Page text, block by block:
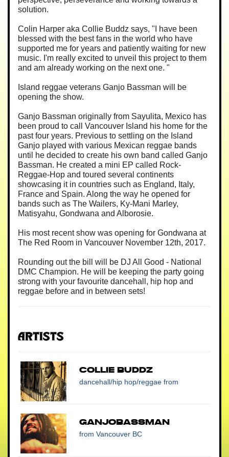
solution.
Colin Harper aka Collie Buddz says, "I have been
blessed with the best fans in the world who have
supported me for years and patiently waiting for new
music. I'm really excited to unveil this project to them
and am already working on the next one. "
Island reggae veterans Ganjo Bassman will be
opening the show.
Ganjo Bassman originally from Sayulita, Mexico has
been proud to call Vancouver Island his home for the
past four years. Previous to settling on the Island
Ganjo played with various Mexican reggae bands
until he decided to create his own band called Ganjo
Bassman. He created a mini EP called Rock-
Reggae-Hop and toured several continents
showcasing it in countries such as England, Italy,
France and Spain. Along the way he opened for
bands such as The Wailers, Ky-Mani Marley,
Matisyahu, Gondwana and Alborosie.
His most recent show was opening for Gondwana at
The Red Room in Vancouver November 12th, 2017.
Rounding out the bill will be DJ All Good - National
DMC Champion. He will be keeping the party going
strong with your favourite dancehall, hip hop and
reggae before and in between sets!
Artists
COLLIE BUDDZ
dancehall/hip hop/reggae from
Ganjobassman
from Vancouver BC